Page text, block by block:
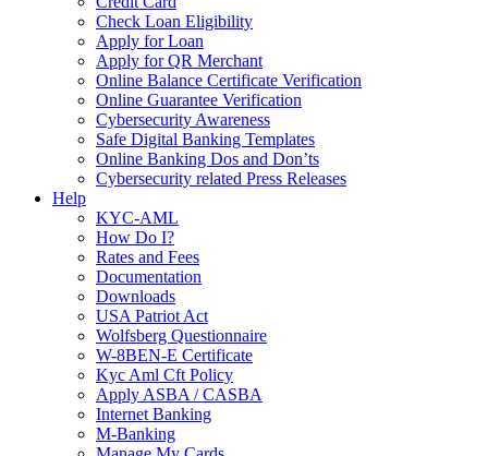
Check Loan Eligibility
Apply for Loan
Apply for QR Merchant
Online Balance Certificate Verification
Online Guarantee Verification
Cybersecurity Awareness
Safe Digital Banking Templates
Online Banking Dos and Don’ts
Cybersecurity related Press Releases
Help
KYC-AML
How Do I?
Rates and Fees
Documentation
Downloads
USA Patriot Act
Wolfsberg Questionnaire
W-8BEN-E Certificate
Kyc Aml Cft Policy
Apply ASBA / CASBA
Internet Banking
M-Banking